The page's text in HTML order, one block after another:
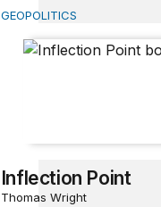
Inflection Point
GEOPOLITICS
Inflection Point
Thomas Wright